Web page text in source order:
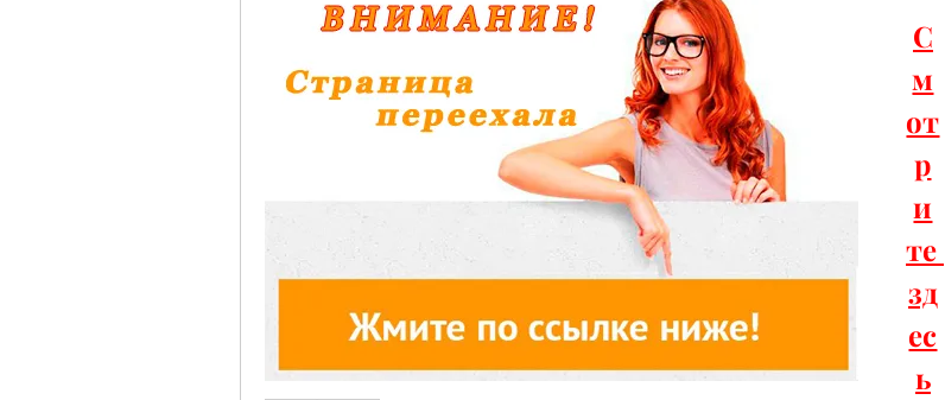
С
м
от
р
и
те
зд
ес
ь